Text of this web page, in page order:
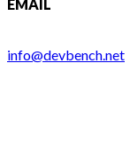
EMAIL
info@devbench.net